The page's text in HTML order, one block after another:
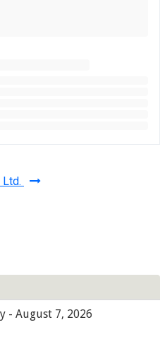
- August 7, 2026